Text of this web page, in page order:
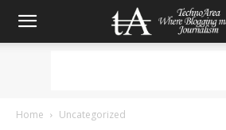
Home Uncategorized